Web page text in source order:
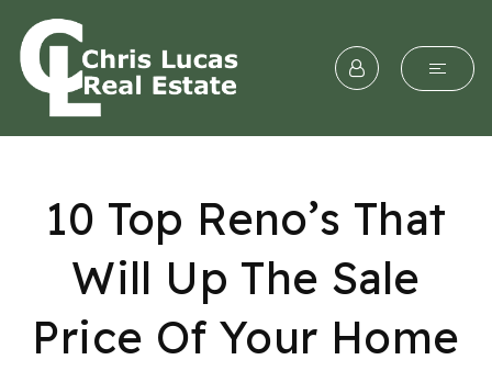
10 Top Reno’s That
Will Up The Sale
Price Of Your Home